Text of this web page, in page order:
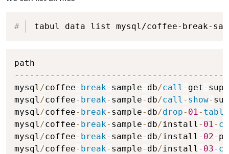
tabul data list mysql/coffee-break-
Copy
mysql/coffee- break- sample- db/call - get -
mysql/coffee- break- sample- db/call - show-
mysql/coffee- break- sample- db/drop- 01-
mysql/coffee- break- sample- db/install - 01-
mysql/coffee- break- sample- db/install - 02-
mysql/coffee- break- sample- db/install - 03-